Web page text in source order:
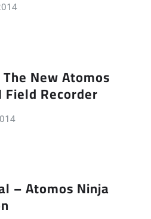
New Atomos
Field Recorder
– Atomos Ninja